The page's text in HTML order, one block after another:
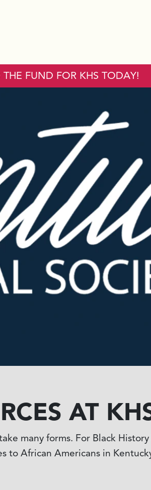
FUND FOR KHS TODAY!
AT
many forms. For Black
to African Americans in